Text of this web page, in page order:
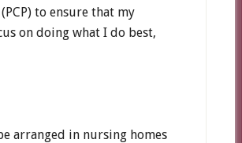
to ensure that my
on doing what I do best,
arranged in nursing homes